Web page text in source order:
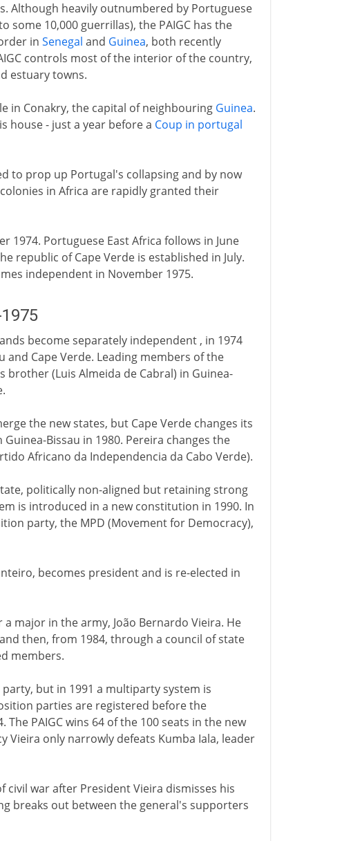
Although heavily outnumbered by Portuguese
10,000 guerrillas), the PAIGC has the
in Senegal and Guinea, both recently
controls most of the interior of the country,
estuary towns.
in Conakry, the capital of neighbouring Guinea.
house - just a year before a Coup in portugal
to prop up Portugal's collapsing and by now
in Africa are rapidly granted their
1974. Portuguese East Africa follows in June
republic of Cape Verde is established in July.
independent in November 1975.
become separately independent , in 1974
and Cape Verde. Leading members of the
brother (Luis Almeida de Cabral) in Guinea-
the new states, but Cape Verde changes its
Bissau in 1980. Pereira changes the
Africano da Independencia da Cabo Verde).
politically non-aligned but retaining strong
is introduced in a new constitution in 1990. In
party, the MPD (Movement for Democracy),
becomes president and is re-elected in
major in the army, João Bernardo Vieira. He
then, from 1984, through a council of state
members.
but in 1991 a multiparty system is
parties are registered before the
PAIGC wins 64 of the 100 seats in the new
Vieira only narrowly defeats Kumba Iala, leader
war after President Vieira dismisses his
breaks out between the general's supporters